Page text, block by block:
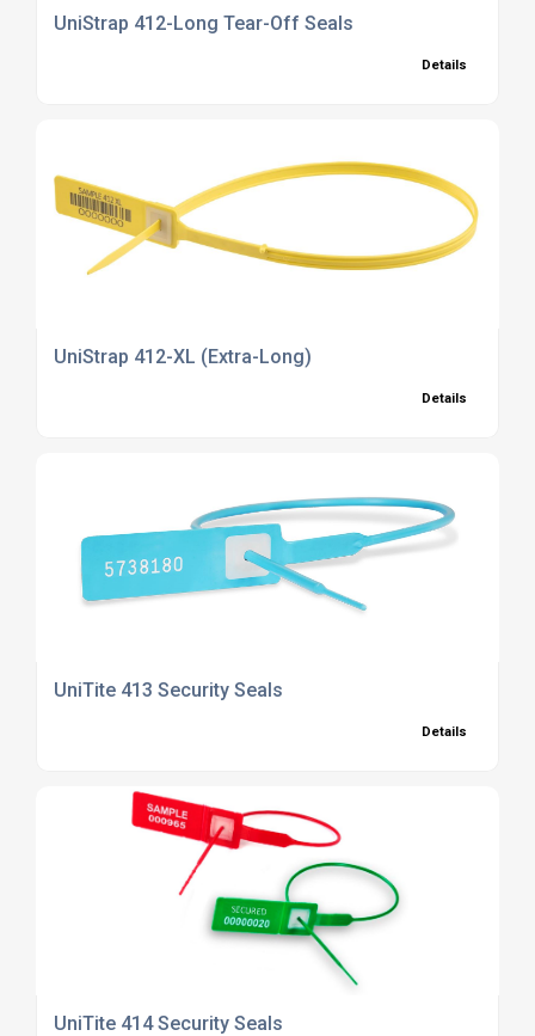
UniStrap 412-Long Tear-Off Seals
Details
UniStrap 412-XL (Extra-Long)
Details
UniTite 413 Security Seals
Details
UniTite 414 Security Seals